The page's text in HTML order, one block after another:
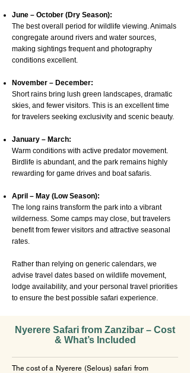
June – October (Dry Season):
The best overall period for wildlife viewing. Animals
congregate around rivers and water sources,
making sightings frequent and photography
conditions excellent.
November – December:
Short rains bring lush green landscapes, dramatic
skies, and fewer visitors. This is an excellent time
for travelers seeking exclusivity and scenic beauty.
January – March:
Warm conditions with active predator movement.
Birdlife is abundant, and the park remains highly
rewarding for game drives and boat safaris.
April – May (Low Season):
The long rains transform the park into a vibrant
wilderness. Some camps may close, but travelers
benefit from fewer visitors and attractive seasonal
rates.
Rather than relying on generic calendars, we
advise travel dates based on wildlife movement,
lodge availability, and your personal travel priorities
to ensure the best possible safari experience.
Nyerere Safari from Zanzibar – Cost
& What’s Included
The cost of a Nyerere (Selous) safari from